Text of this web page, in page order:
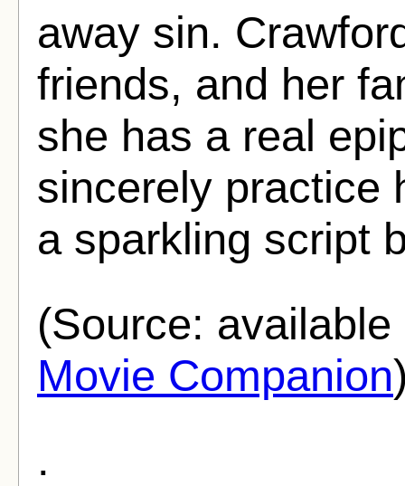
away sin.
friends, and her
she has a real
sincerely practice
a sparkling script
(Source:
Movie Companion
.